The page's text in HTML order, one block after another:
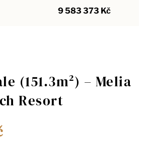
(151.3m²) – Melia
Resort
9 583 373 Kč